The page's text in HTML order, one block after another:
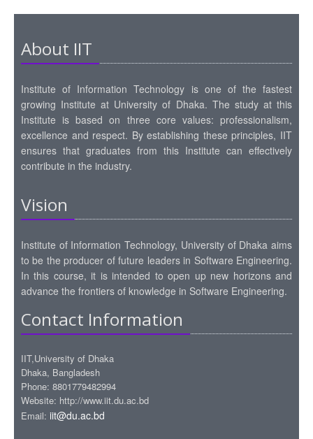
About IIT
Institute of Information Technology is one of the fastest
growing Institute at University of Dhaka. The study at this
Institute is based on three core values: professionalism,
excellence and respect. By establishing these principles, IIT
ensures that graduates from this Institute can effectively
contribute in the industry.
Vision
Institute of Information Technology, University of Dhaka aims
to be the producer of future leaders in Software Engineering.
In this course, it is intended to open up new horizons and
advance the frontiers of knowledge in Software Engineering.
Contact Information
IIT,University of Dhaka
Dhaka, Bangladesh
Phone: 8801779482994
Website: http://www.iit.du.ac.bd
Email: iit@du.ac.bd